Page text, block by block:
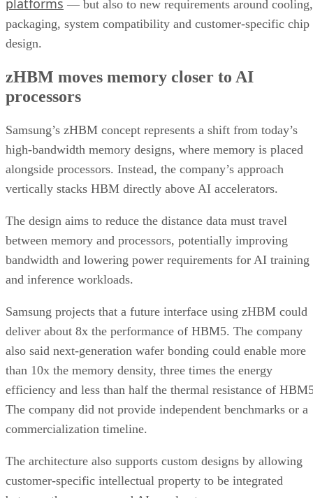
— but also to new requirements around cooling,
packaging, system compatibility and customer-specific chip
design.
zHBM moves memory closer to AI
processors
Samsung’s zHBM concept represents a shift from today’s
high-bandwidth memory designs, where memory is placed
alongside processors. Instead, the company’s approach
vertically stacks HBM directly above AI accelerators.
The design aims to reduce the distance data must travel
between memory and processors, potentially improving
bandwidth and lowering power requirements for AI training
and inference workloads.
Samsung projects that a future interface using zHBM could
deliver about 8x the performance of HBM5. The company
also said next-generation wafer bonding could enable more
than 10x the memory density, three times the energy
efficiency and less than half the thermal resistance of
The company did not provide independent benchmarks or a
commercialization timeline.
The architecture also supports custom designs by allowing
customer-specific intellectual property to be integrated